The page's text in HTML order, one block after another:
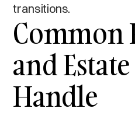
transitions.
Common
and
Handle